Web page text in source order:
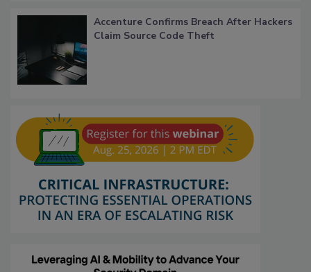
Accenture Confirms Breach After Hackers
Claim Source Code Theft